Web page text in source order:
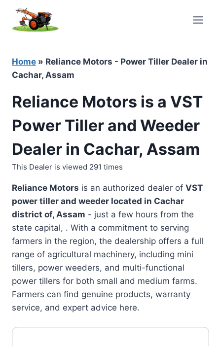
content
Home » Reliance Motors - Power Tiller Dealer in
Cachar, Assam
Reliance Motors is a VST
Power Tiller and Weeder
Dealer in Cachar, Assam
This Dealer is viewed 291 times
Reliance Motors is an authorized dealer of VST
power tiller and weeder located in Cachar
district of, Assam - just a few hours from the
state capital, . With a commitment to serving
farmers in the region, the dealership offers a full
range of agricultural machinery, including mini
tillers, power weeders, and multi-functional
power tillers for both small and medium farms.
Farmers can find genuine products, warranty
service, and expert advice here.